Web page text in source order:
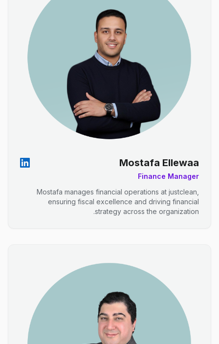
Mostafa Ellewaa
Finance Manager
Mostafa manages financial operations at justclean,
ensuring fiscal excellence and driving financial
strategy across the organization.